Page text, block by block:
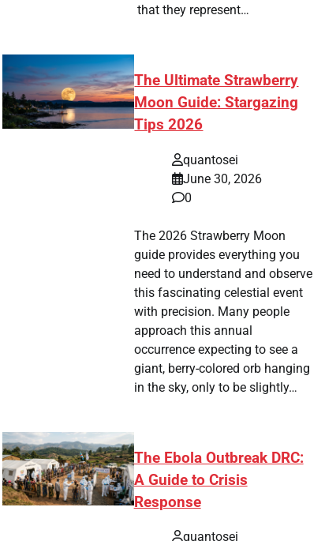
that they represent…
The Ultimate Strawberry
Moon Guide: Stargazing
Tips 2026
quantosei
June 30, 2026
0
The 2026 Strawberry Moon
guide provides everything you
need to understand and observe
this fascinating celestial event
with precision. Many people
approach this annual
occurrence expecting to see a
giant, berry-colored orb hanging
in the sky, only to be slightly…
The Ebola Outbreak DRC:
A Guide to Crisis
Response
quantosei